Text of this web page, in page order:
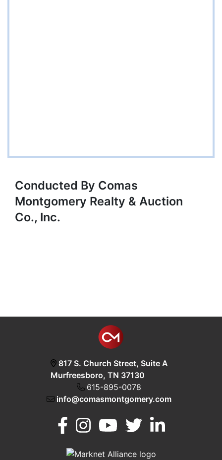
Conducted By Comas
Montgomery Realty & Auction
Co., Inc.
817 S. Church Street, Suite A
Murfreesboro, TN 37130
615-895-0078
info@comasmontgomery.com